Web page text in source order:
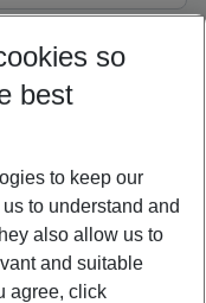
so
best
to keep our
to understand and
also allow us to
and suitable
agree, click